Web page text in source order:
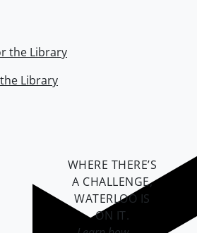
the Library
Library
WHERE THERE’S
A CHALLENGE,
WATERLOO IS
ON IT.